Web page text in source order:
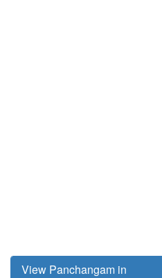
View Panchangam in